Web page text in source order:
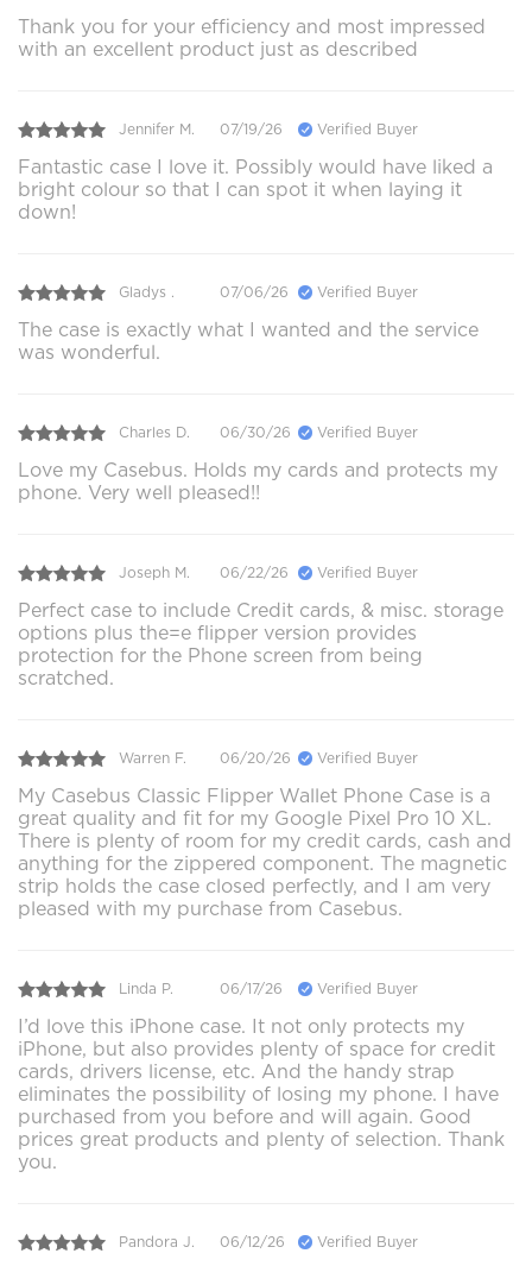
Thank you for your efficiency and most impressed
with an excellent product just as described
Jennifer M. 07/19/26 Verified Buyer
Fantastic case I love it. Possibly would have liked a
bright colour so that I can spot it when laying it
down!
Gladys . 07/06/26 Verified Buyer
The case is exactly what I wanted and the service
was wonderful.
Charles D. 06/30/26 Verified Buyer
Love my Casebus. Holds my cards and protects my
phone. Very well pleased!!
Joseph M. 06/22/26 Verified Buyer
Perfect case to include Credit cards, & misc. storage
options plus the=e flipper version provides
protection for the Phone screen from being
scratched.
Warren F. 06/20/26 Verified Buyer
My Casebus Classic Flipper Wallet Phone Case is a
great quality and fit for my Google Pixel Pro 10 XL.
There is plenty of room for my credit cards, cash and
anything for the zippered component. The magnetic
strip holds the case closed perfectly, and I am very
pleased with my purchase from Casebus.
Linda P. 06/17/26 Verified Buyer
I’d love this iPhone case. It not only protects my
iPhone, but also provides plenty of space for credit
cards, drivers license, etc. And the handy strap
eliminates the possibility of losing my phone. I have
purchased from you before and will again. Good
prices great products and plenty of selection. Thank
you.
Pandora J. 06/12/26 Verified Buyer